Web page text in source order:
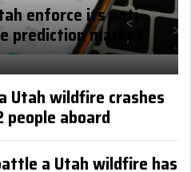
enforce its anti-
prediction market
Utah wildfire crashes
aboard
a Utah wildfire has